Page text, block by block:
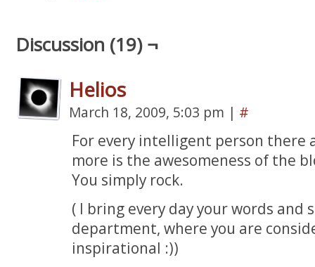
Discussion (19) ¬
Helios
March 18, 2009, 5:03 pm | #
For every intelligent person there
more is the awesomeness of the
You simply rock.
( I bring every day your words and
department, where you are
inspirational :))